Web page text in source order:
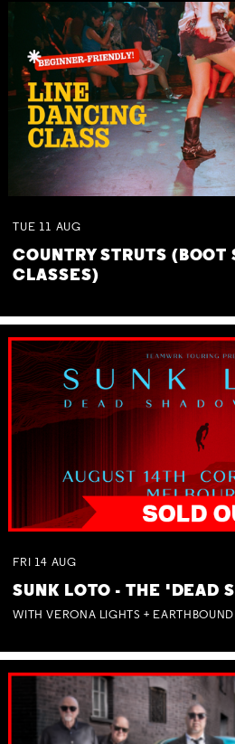
TUE 11 AUG
COUNTRY STRUTS (BOOT
CLASSES)
FRI 14 AUG
SUNK LOTO - THE 'DEAD
WITH VERONA LIGHTS + EARTHBOUND